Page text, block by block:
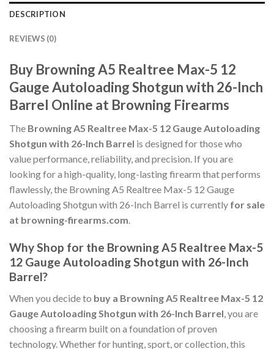
DESCRIPTION
REVIEWS (0)
Buy Browning A5 Realtree Max-5 12
Gauge Autoloading Shotgun with 26-Inch
Barrel Online at Browning Firearms
The Browning A5 Realtree Max-5 12 Gauge Autoloading
Shotgun with 26-Inch Barrel is designed for those who
value performance, reliability, and precision. If you are
looking for a high-quality, long-lasting firearm that performs
flawlessly, the Browning A5 Realtree Max-5 12 Gauge
Autoloading Shotgun with 26-Inch Barrel is currently for sale
at browning-firearms.com.
Why Shop for the Browning A5 Realtree Max-5
12 Gauge Autoloading Shotgun with 26-Inch
Barrel?
When you decide to buy a Browning A5 Realtree Max-5 12
Gauge Autoloading Shotgun with 26-Inch Barrel , you are
choosing a firearm built on a foundation of proven
technology. Whether for hunting, sport, or collection, this